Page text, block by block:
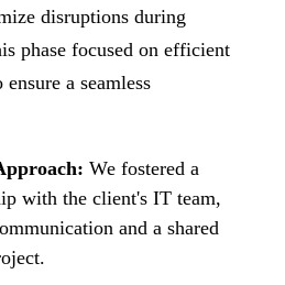
disruptions during
phase focused on efficient
a seamless
We fostered a
with the client's IT team,
and a shared